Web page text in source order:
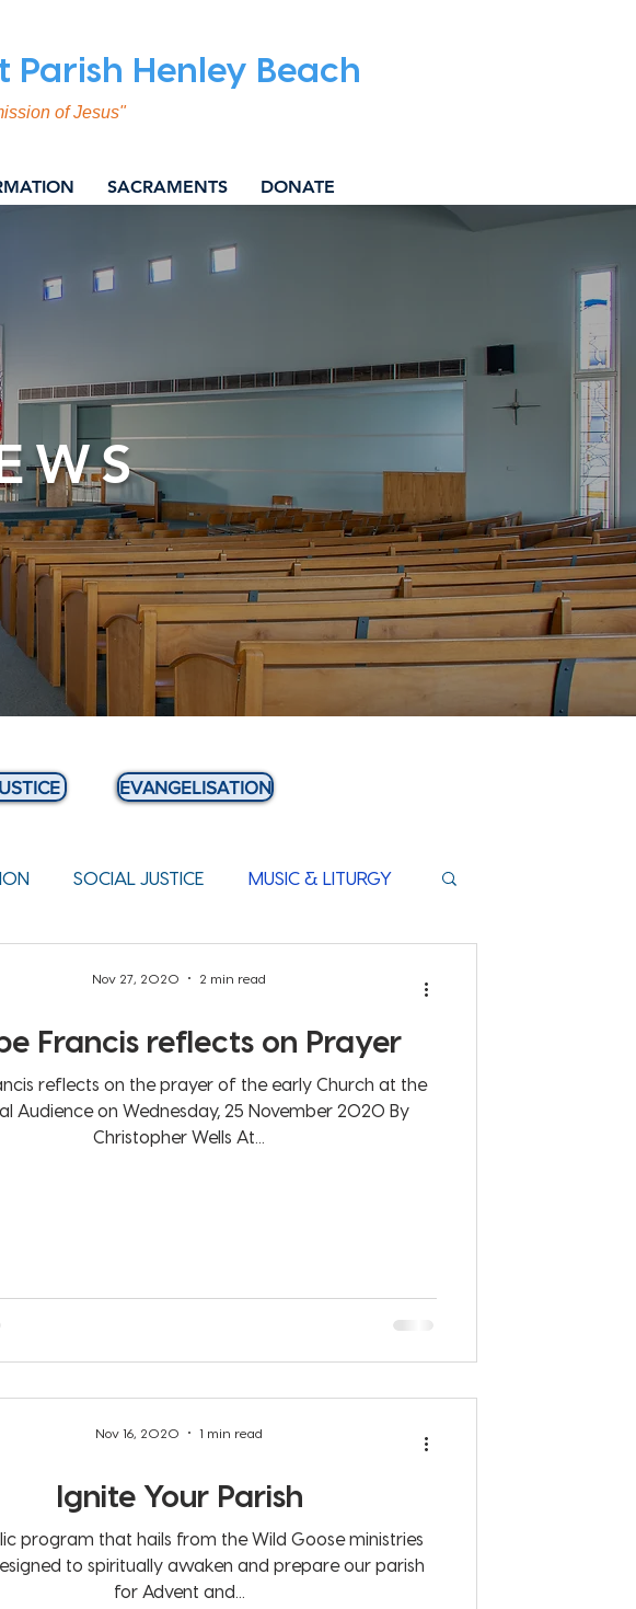
Henley Beach
of Jesus"
SACRAMENTS DONATE
EVANGELISATION
SOCIAL JUSTICE MUSIC & LITURGY
Francis reflects on Prayer
reflects on the prayer of the early Church at the
on Wednesday, 25 November 2020 By
Christopher Wells At...
Nov 27, 2020 2 min read
Ignite Your Parish
program that hails from the Wild Goose ministries
to spiritually awaken and prepare our parish
for Advent and...
Nov 16, 2020 1 min read